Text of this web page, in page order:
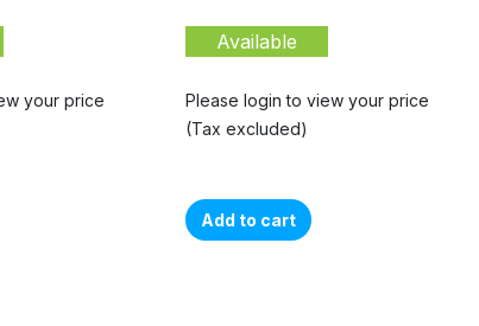
your price
Available
Please login to view your price
(Tax excluded)
Add to cart